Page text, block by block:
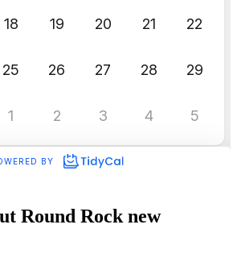
Round Rock new